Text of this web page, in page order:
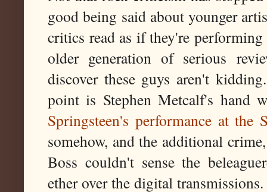
good being said about younger
critics read as if they're
older generation of serious
discover these guys aren't
point is Stephen Metcalf's hand
Springsteen's performance at the
somehow, and the additional
Boss couldn't sense the
ether over the digital